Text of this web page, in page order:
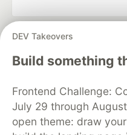
DEV Takeovers
Build something
Frontend Challenge:
July 29 through
open theme: draw
DEV Community
— A space
development and
Home
DEV
Organization Accounts
Free Postgres
Code of Conduct
Built on
Forem — the open